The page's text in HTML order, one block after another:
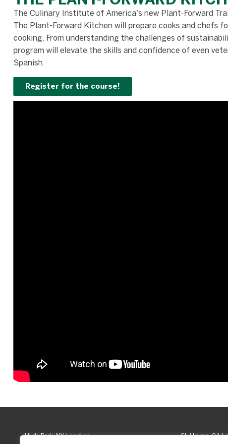
The Culinary Institute of America’s new Plant-Forward
The Plant-Forward Kitchen will prepare cooks and
cooking. From understanding the challenges of
program will elevate the skills and confidence of even
Spanish.
Register for the course!
Hyde Park, NY Location
St. Helena, CA